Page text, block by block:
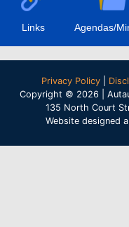
Links Agendas/
Privacy Policy
Copyright © 2026 |
135 North Court
Website designed